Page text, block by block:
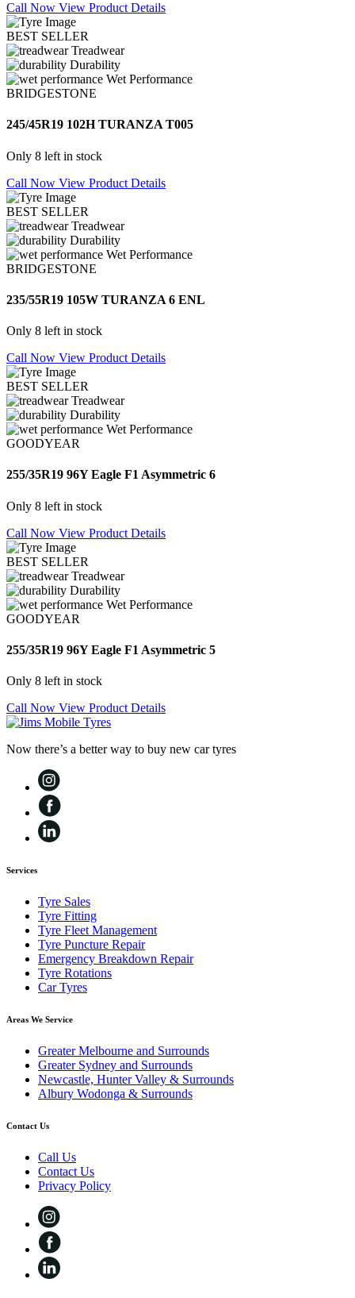
Call Now View Product Details
BEST SELLER
Treadwear
Durability
Wet Performance
BRIDGESTONE
245/45R19 102H TURANZA T005
Only 8 left in stock
Call Now View Product Details
BEST SELLER
Treadwear
Durability
Wet Performance
BRIDGESTONE
235/55R19 105W TURANZA 6 ENL
Only 8 left in stock
Call Now View Product Details
BEST SELLER
Treadwear
Durability
Wet Performance
GOODYEAR
255/35R19 96Y Eagle F1 Asymmetric 6
Only 8 left in stock
Call Now View Product Details
BEST SELLER
Treadwear
Durability
Wet Performance
GOODYEAR
255/35R19 96Y Eagle F1 Asymmetric 5
Only 8 left in stock
Call Now View Product Details
Now there’s a better way to buy new car tyres
Services
Tyre Sales
Tyre Fitting
Tyre Fleet Management
Tyre Puncture Repair
Emergency Breakdown Repair
Tyre Rotations
Car Tyres
Areas We Service
Greater Melbourne and Surrounds
Greater Sydney and Surrounds
Newcastle, Hunter Valley & Surrounds
Albury Wodonga & Surrounds
Contact Us
Call Us
Contact Us
Privacy Policy